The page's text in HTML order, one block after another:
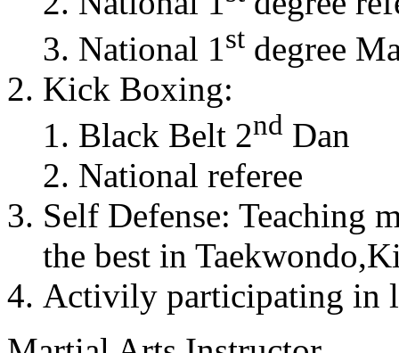
National 1st degree
Kick Boxing:
Black Belt 2nd Dan
National referee
Self Defense: Teaching
the best in
Activily participating in